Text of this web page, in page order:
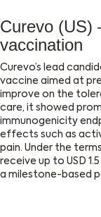
Curevo (US)
vaccination
Curevo’s lead
vaccine aimed at
improve on the
care, it showed
immunogenicity
effects such as
pain. Under the
receive up to USD
a milestone-based